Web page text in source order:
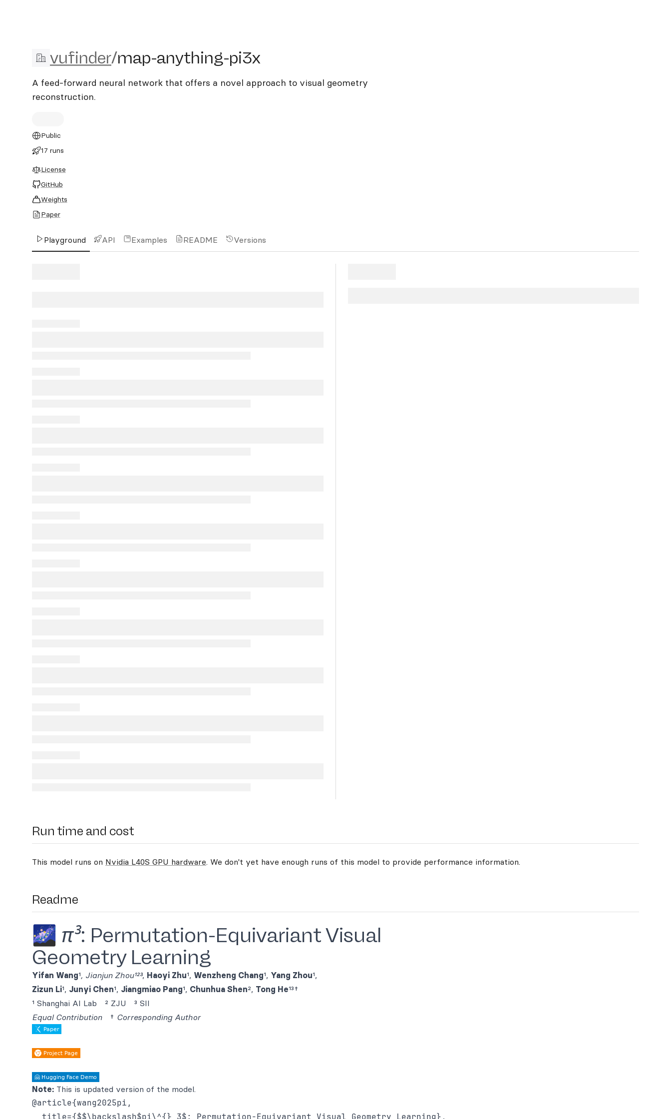
vufinder/map-anything-pi3x
vufinder/map-anything-pi3x
A feed-forward neural network that offers a novel approach to visual geometry
reconstruction.
Public
17 runs
License
GitHub
Weights
Paper
Playground API Examples README Versions
Run time and cost
This model runs on Nvidia L40S GPU hardware. We don't yet have enough runs of this model to provide performance information.
Readme
🌌 π³: Permutation-Equivariant Visual
Geometry Learning
Yifan Wang¹, Jianjun Zhou¹²³, Haoyi Zhu¹, Wenzheng Chang¹, Yang Zhou¹,
Zizun Li¹, Junyi Chen¹, Jiangmiao Pang¹, Chunhua Shen², Tong He¹³†
¹ Shanghai AI Lab ² ZJU ³ SII
Equal Contribution† Corresponding Author
Note: This is updated version of the model.
@article{wang2025pi,
  title={$$\backslash$pi\^{} 3$: Permutation-Equivariant Visual Geometry Learning},